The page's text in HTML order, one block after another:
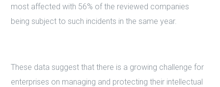
most affected with 56% of the reviewed companies
being subject to such incidents in the same year.
These data suggest that there is a growing challenge for
enterprises on managing and protecting their intellectual